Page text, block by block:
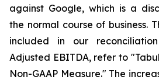
against Google, which is a
the normal course of business.
included in our
Adjusted EBITDA, refer to "
Non-GAAP Measure." The